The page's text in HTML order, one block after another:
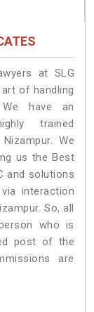
at SLG
of handling
have an
trained
We
us the Best
and solutions
interaction
So, all
who is
post of the
are